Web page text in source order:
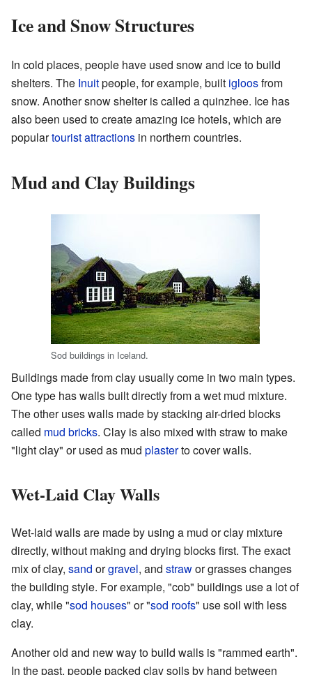
Ice and Snow Structures
In cold places, people have used snow and ice to build
shelters. The Inuitpeople, for example, built igloosfrom
snow. Another snow shelter is called a quinzhee. Ice has
also been used to create amazing ice hotels, which are
populartourist attractions in northern countries.
Mud and Clay Buildings
Sod buildings in Iceland.
Buildings made from clay usually come in two main types.
One type has walls built directly from a wet mud mixture.
The other uses walls made by stacking air-dried blocks
called mud bricks. Clay is also mixed with straw to make
"light clay" or used as mud plasterto cover walls.
Wet-Laid Clay Walls
Wet-laid walls are made by using a mud or clay mixture
directly, without making and drying blocks first. The exact
mix of clay, sand orgravel, and strawor grasses changes
the building style. For example, "cob" buildings use a lot of
clay, while "sod houses" or "sod roofs" use soil with less
clay.
Another old and new way to build walls is "rammed earth".
In the past, people packed clay soils by hand between